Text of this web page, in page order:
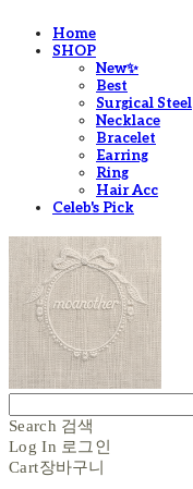
Home
SHOP
New✨
Best
Surgical Steel
Necklace
Bracelet
Earring
Ring
Hair Acc
Celeb's Pick
Search 검색
Log In 로그인
Cart장바구니